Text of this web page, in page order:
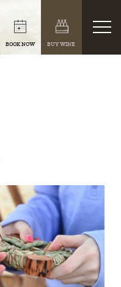
BOOK NOW BUY WINE